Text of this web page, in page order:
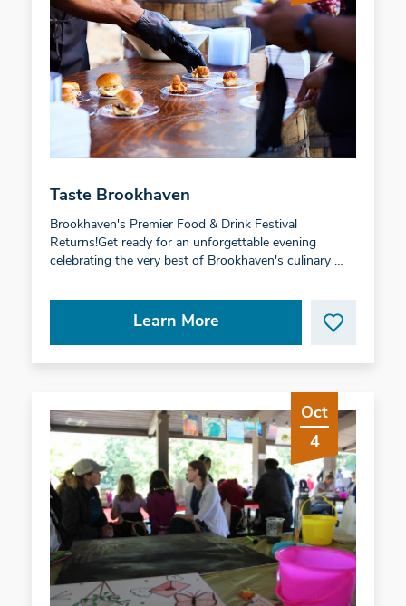
Taste Brookhaven
Brookhaven's Premier Food & Drink Festival
Returns!Get ready for an unforgettable evening
celebrating the very best of Brookhaven's culinary …
Learn More
Oct
4